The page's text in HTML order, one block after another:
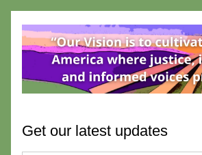
Get our latest updates